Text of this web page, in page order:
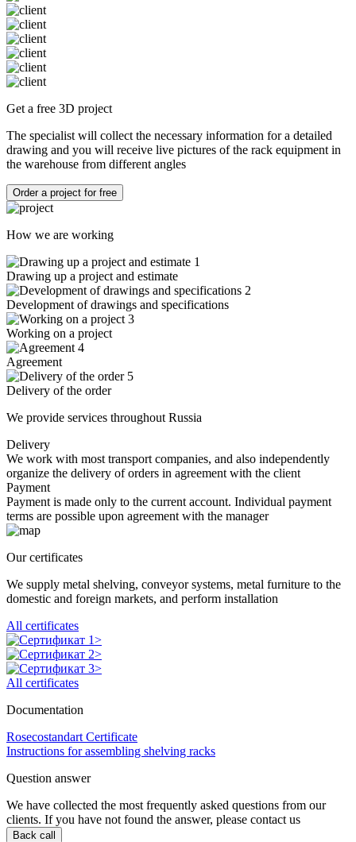
Get a free 3D project
The specialist will collect the necessary information for a detailed
drawing and you will receive live pictures of the rack equipment in
the warehouse from different angles
Order a project for free
How we are working
1
Drawing up a project and estimate
2
Development of drawings and specifications
3
Working on a project
4
Agreement
5
Delivery of the order
We provide services throughout Russia
Delivery
We work with most transport companies, and also independently
organize the delivery of orders in agreement with the client
Payment
Payment is made only to the current account. Individual payment
terms are possible upon agreement with the manager
Our certificates
We supply metal shelving, conveyor systems, metal furniture to the
domestic and foreign markets, and perform installation
All certificates
All certificates
Documentation
Rosecostandart Certificate
Instructions for assembling shelving racks
Question answer
We have collected the most frequently asked questions from our
clients. If you have not found the answer, please contact us
Back call